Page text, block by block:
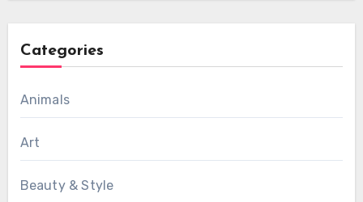
Categories
Animals
Art
Beauty & Style